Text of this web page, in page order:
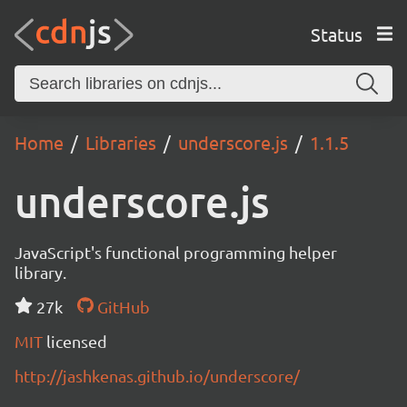
Status
Home Libraries underscore.js 1.1.5
underscore.js
JavaScript's functional programming helper
library.
27k
GitHub
MIT licensed
http://jashkenas.github.io/underscore/